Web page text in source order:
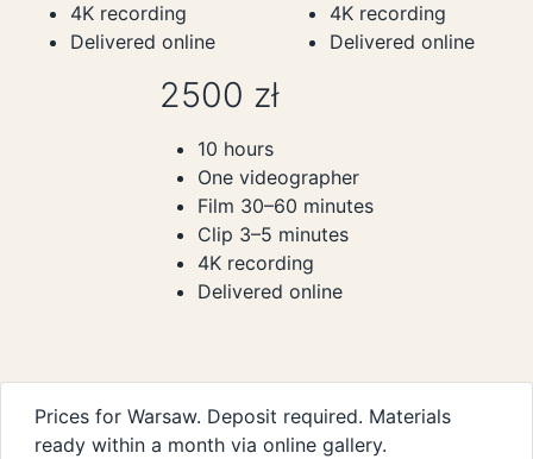
4K recording
Delivered online
4K recording
Delivered online
2500 zł
10 hours
One videographer
Film 30–60 minutes
Clip 3–5 minutes
4K recording
Delivered online
Prices for Warsaw. Deposit required. Materials
ready within a month via online gallery.